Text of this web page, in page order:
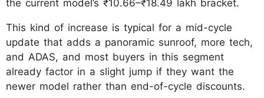
the current model’s ₹10.66–₹18.49 lakh bracket.
This kind of increase is typical for a mid-cycle
update that adds a panoramic sunroof, more tech,
and ADAS, and most buyers in this segment
already factor in a slight jump if they want the
newer model rather than end-of-cycle discounts.